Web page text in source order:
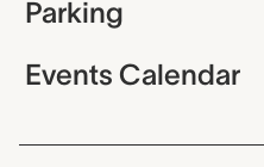
Parking
Events Calendar